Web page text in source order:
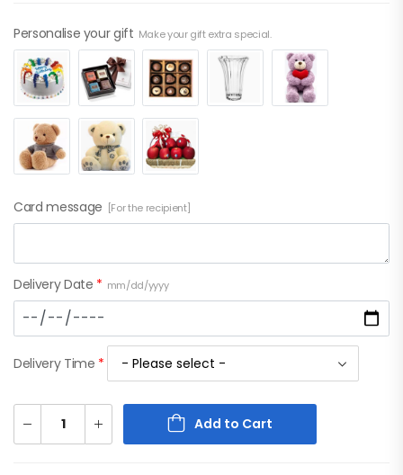
Personalise your gift Make your gift extra special.
Card message [For the recipient]
Delivery Date * mm/dd/yyyy
Delivery Time *
Add to Cart